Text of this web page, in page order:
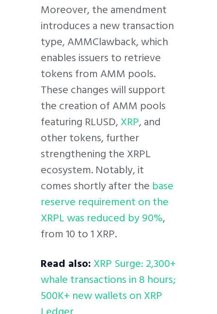
Moreover, the amendment
introduces a new transaction
type, AMMClawback, which
enables issuers to retrieve
tokens from AMM pools.
These changes will support
the creation of AMM pools
featuring RLUSD,XRP, and
other tokens, further
strengthening the XRPL
ecosystem. Notably, it
comes shortly after the base
reserve requirement on the
XRPL was reduced by 90%,
from 10 to 1 XRP.
Read also:XRP Surge: 2,300+
whale transactions in 8 hours;
500K+ new wallets on XRP